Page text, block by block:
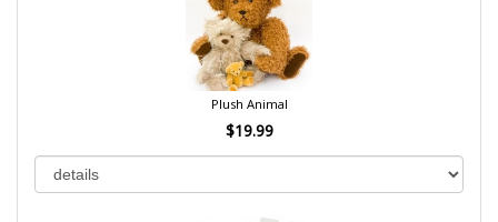
Plush Animal
$19.99